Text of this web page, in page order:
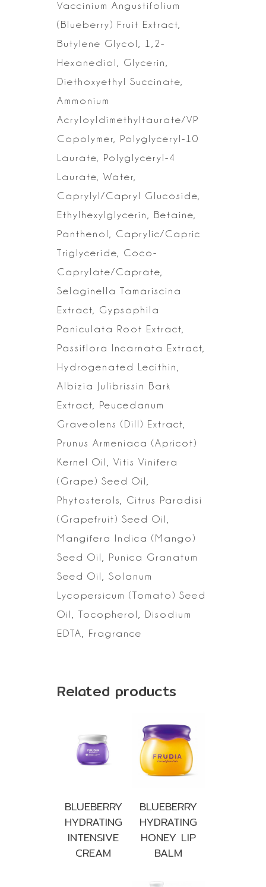
Vaccinium Angustifolium
(Blueberry) Fruit Extract,
Butylene Glycol, 1,2-
Hexanediol,
Glycerin,
Diethoxyethyl Succinate,
Ammonium
Acryloyldimethyltaurate/VP
Copolymer, Polyglyceryl-10
Laurate, Polyglyceryl-4
Laurate, Water,
Caprylyl/Capryl Glucoside,
Ethylhexylglycerin, Betaine,
Panthenol,
Caprylic/Capric
Triglyceride, Coco-
Caprylate/Caprate,
Selaginella Tamariscina
Extract, Gypsophila
Paniculata Root Extract,
Passiflora Incarnata Extract,
Hydrogenated Lecithin,
Albizia Julibrissin Bark
Extract, Peucedanum
Graveolens (Dill) Extract,
Prunus Armeniaca (Apricot)
Kernel Oil, Vitis Vinifera
(Grape) Seed Oil,
Phytosterols, Citrus Paradisi
(Grapefruit) Seed Oil,
Mangifera Indica (Mango)
Seed Oil, Punica Granatum
Seed Oil, Solanum
Lycopersicum (Tomato) Seed
Oil, Tocopherol, Disodium
EDTA, Fragrance
Related products
BLUEBERRY
HYDRATING
INTENSIVE
CREAM
BLUEBERRY
HYDRATING
HONEY LIP
BALM